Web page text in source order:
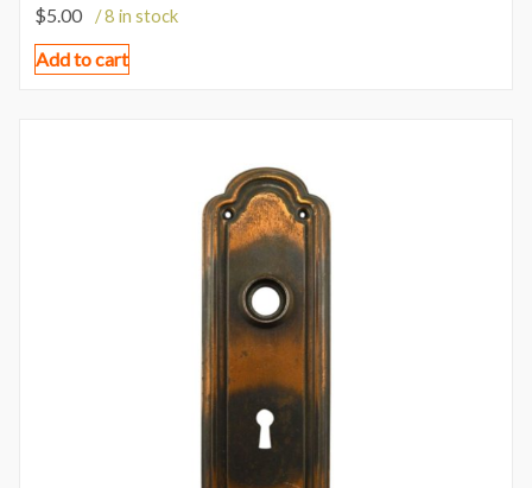
$5.00 / 8 in stock
Add to cart